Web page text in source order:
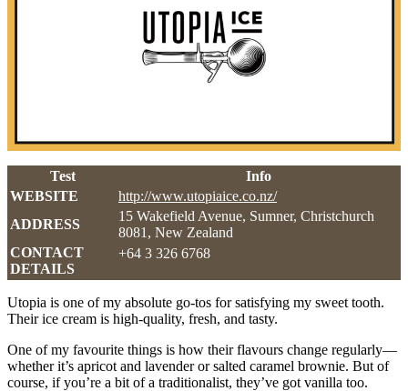
Test
Info
WEBSITE
http://www.utopiaice.co.nz/
ADDRESS
15 Wakefield Avenue, Sumner, Christchurch
8081, New Zealand
CONTACT
DETAILS
+64 3 326 6768
Utopia is one of my absolute go-tos for satisfying my sweet tooth.
Their ice cream is high-quality, fresh, and tasty.
One of my favourite things is how their flavours change regularly—
whether it’s apricot and lavender or salted caramel brownie. But of
course, if you’re a bit of a traditionalist, they’ve got vanilla too.